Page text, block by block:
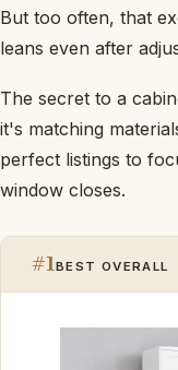
But too often, that
leans even after
The secret to a
it's matching
perfect listings to
window closes.
#1BEST OVERALL